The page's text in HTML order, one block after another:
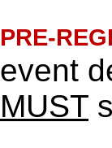
PRE-
event
MUST